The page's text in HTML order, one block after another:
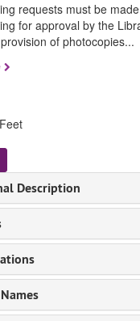
requests must be
for approval by the
of photocopies...
Description